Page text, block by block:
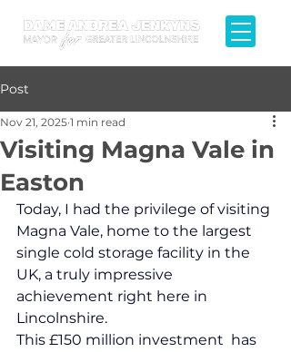
Post
Visiting Magna Vale in
Easton
Nov 21, 2025 1 min read
Today, I had the privilege of visiting
Magna Vale, home to the largest
single cold storage facility in the
UK, a truly impressive
achievement right here in
Lincolnshire.
This £150 million investment  has